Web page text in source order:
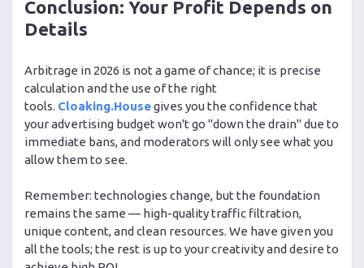
Conclusion: Your Profit Depends on
Details
Arbitrage in 2026 is not a game of chance; it is precise
calculation and the use of the right
tools. Cloaking.Housegives you the confidence that
your advertising budget won't go "down the drain" due to
immediate bans, and moderators will only see what you
allow them to see.
Remember: technologies change, but the foundation
remains the same — high-quality traffic filtration,
unique content, and clean resources. We have given you
all the tools; the rest is up to your creativity and desire to